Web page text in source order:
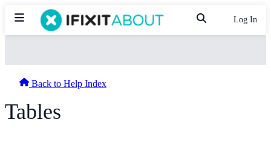
Log In
Back to Help Index
Tables